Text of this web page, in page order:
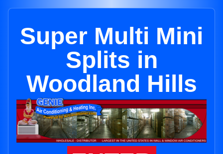
Super Multi Mini
Splits in
Woodland Hills